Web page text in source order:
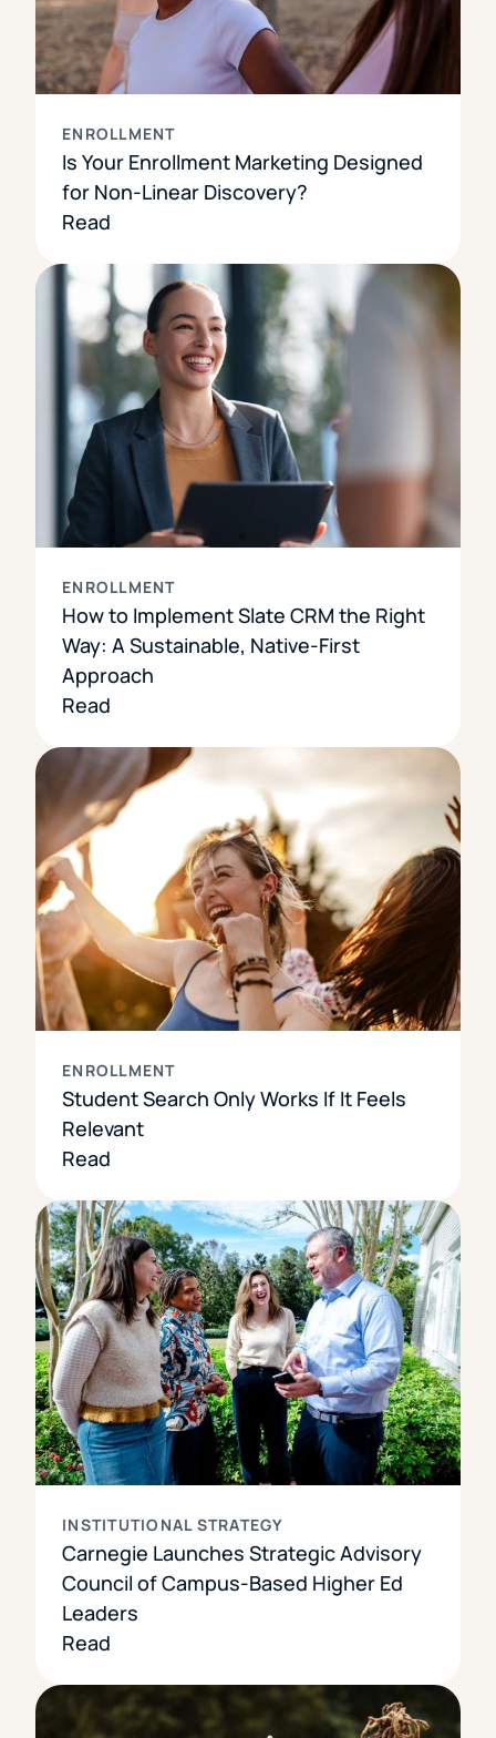
ENROLLMENT
Is Your Enrollment Marketing Designed
for Non-Linear Discovery?
Read
ENROLLMENT
How to Implement Slate CRM the Right
Way: A Sustainable, Native-First
Approach
Read
ENROLLMENT
Student Search Only Works If It Feels
Relevant
Read
INSTITUTIONAL STRATEGY
Carnegie Launches Strategic Advisory
Council of Campus-Based Higher Ed
Leaders
Read